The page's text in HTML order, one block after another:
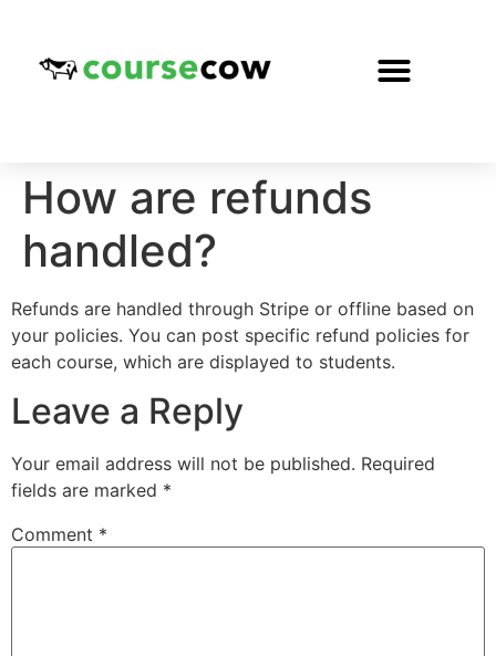
How are refunds
handled?
Refunds are handled through Stripe or offline based on
your policies. You can post specific refund policies for
each course, which are displayed to students.
Leave a Reply
Your email address will not be published. Required
fields are marked *
Comment *